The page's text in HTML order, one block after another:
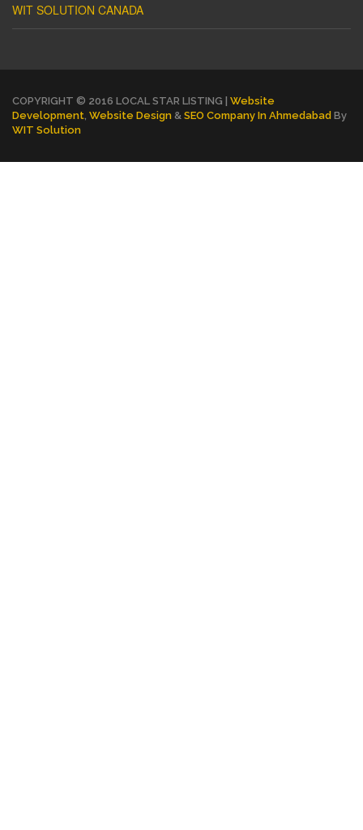
WIT SOLUTION CANADA
COPYRIGHT © 2016 LOCAL STAR LISTING | Website
Development Website Design & SEO Company In Ahmedabad By
WIT Solution